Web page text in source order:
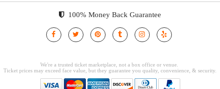
100% Money Back Guarantee